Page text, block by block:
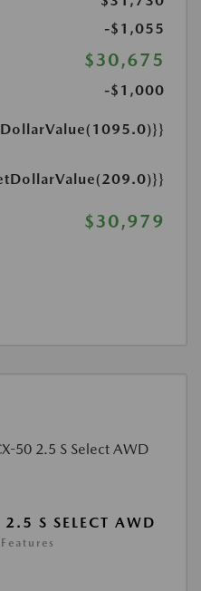
-$1,055
$30,675
-$1,000
$30,979
S SELECT AWD